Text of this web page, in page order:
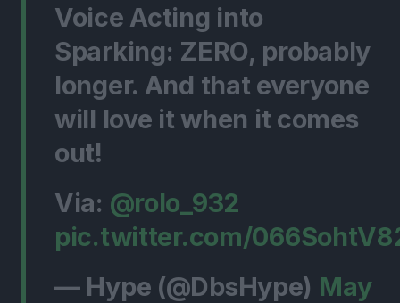
Voice Acting into
Sparking: ZERO, probably
longer. And that everyone
will love it when it comes
out!
Via: @rolo_932
pic.twitter.com/
— Hype (@DbsHype) May